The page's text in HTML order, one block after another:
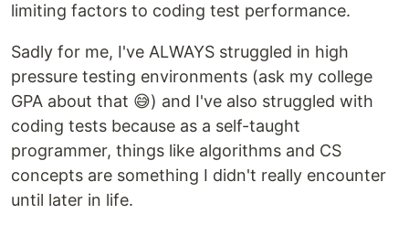
limiting factors to coding test performance.
Sadly for me, I've ALWAYS struggled in high
pressure testing environments (ask my college
GPA about that 😅) and I've also struggled with
coding tests because as a self-taught
programmer, things like algorithms and CS
concepts are something I didn't really encounter
until later in life.